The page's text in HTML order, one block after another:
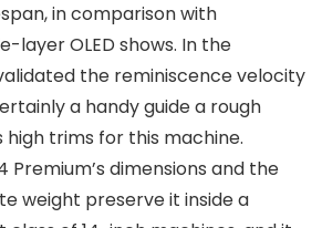
in comparison with
layer OLED shows. In the
the reminiscence velocity
a handy guide a rough
high trims for this machine.
Premium’s dimensions and the
weight preserve it inside a